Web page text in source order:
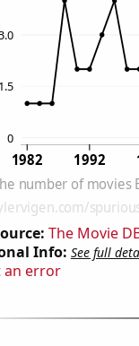
The Movie
Info: See full
an error